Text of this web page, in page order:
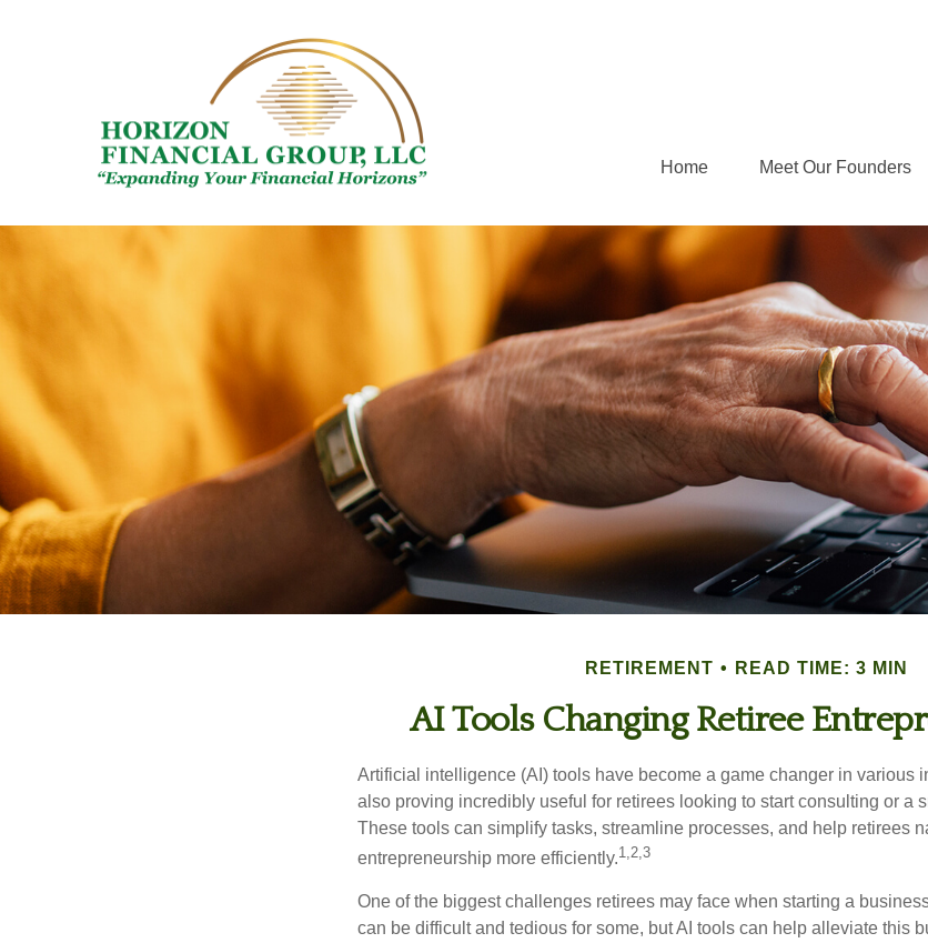
Home Meet Our Founders
RETIREMENT READ TIME: 3 MIN
AI Tools Changing Retiree
Artificial intelligence (AI) tools have become a game changer in various
also proving incredibly useful for retirees looking to start consulting or a
These tools can simplify tasks, streamline processes, and help retirees
entrepreneurship more efficiently.1,2,3
One of the biggest challenges retirees may face when starting a
can be difficult and tedious for some, but AI tools can help alleviate this